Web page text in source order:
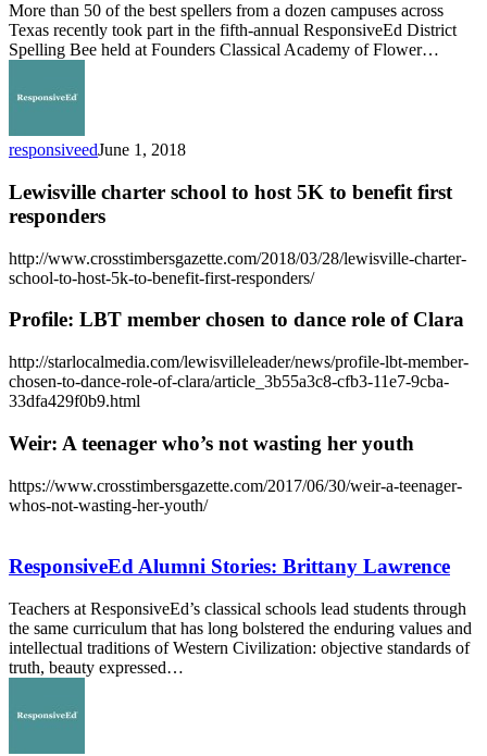
District
Championships
More than 50 of the best spellers from a dozen campuses across
Texas recently took part in the fifth-annual ResponsiveEd District
Spelling Bee held at Founders Classical Academy of Flower…
responsiveedJune 1, 2018
Lewisville charter school to host 5K to benefit first
responders
http://www.crosstimbersgazette.com/2018/03/28/lewisville-charter-
school-to-host-5k-to-benefit-first-responders/
Profile: LBT member chosen to dance role of Clara
http://starlocalmedia.com/lewisvilleleader/news/profile-lbt-member-
chosen-to-dance-role-of-clara/article_3b55a3c8-cfb3-11e7-9cba-
33dfa429f0b9.html
Weir: A teenager who’s not wasting her youth
https://www.crosstimbersgazette.com/2017/06/30/weir-a-teenager-
whos-not-wasting-her-youth/
Stories:
Brittany
Lawrence
ResponsiveEd Alumni Stories: Brittany Lawrence
Teachers at ResponsiveEd’s classical schools lead students through
the same curriculum that has long bolstered the enduring values and
intellectual traditions of Western Civilization: objective standards of
truth, beauty expressed…